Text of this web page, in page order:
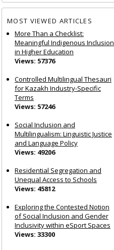
MOST VIEWED ARTICLES
More Than a Checklist:
Meaningful Indigenous Inclusion
in Higher Education
Views: 57376
Controlled Multilingual Thesauri
for Kazakh Industry-Specific
Terms
Views: 57246
Social Inclusion and
Multilingualism: Linguistic Justice
and Language Policy
Views: 49206
Residential Segregation and
Unequal Access to Schools
Views: 45812
Exploring the Contested Notion
of Social Inclusion and Gender
Inclusivity within eSport Spaces
Views: 33300